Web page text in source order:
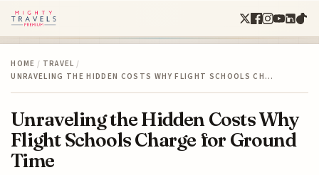
HOME / TRAVEL /
UNRAVELING THE HIDDEN COSTS WHY FLIGHT SCHOOLS CH…
Unraveling the Hidden Costs Why
Flight Schools Charge for Ground
Time